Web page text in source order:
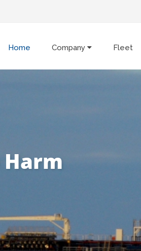
Home Company Fleet